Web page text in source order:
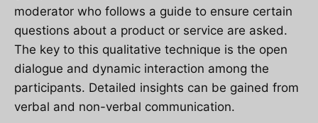
moderator who follows a guide to ensure certain
questions about a product or service are asked.
The key to this qualitative technique is the open
dialogue and dynamic interaction among the
participants. Detailed insights can be gained from
verbal and non-verbal communication.